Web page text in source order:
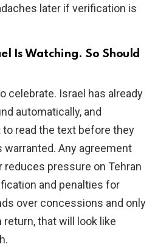
later if verification is
Is Watching. So Should
celebrate. Israel has already
automatically, and
to read the text before they
Any agreement
pressure on Tehran
and penalties for
over concessions and only
that will look like